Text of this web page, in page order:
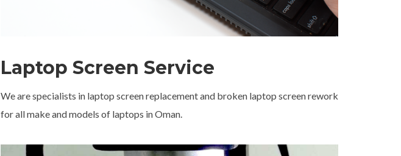
Laptop Screen Service
We are specialists in laptop screen replacement and broken laptop screen rework
for all make and models of laptops in Oman.